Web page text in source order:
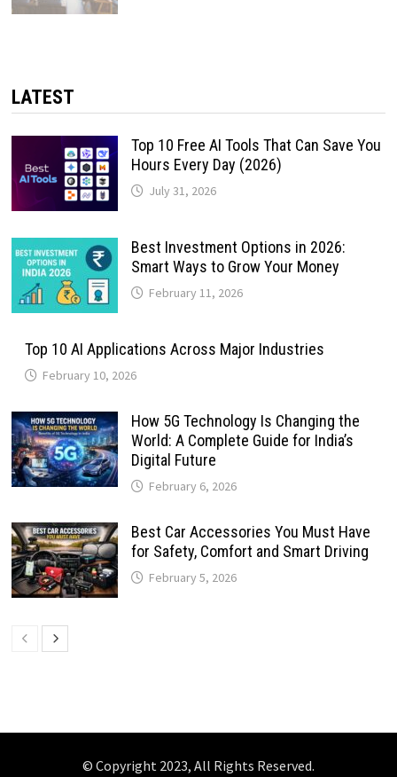
LATEST
Top 10 Free AI Tools That Can Save You
Hours Every Day (2026)
July 31, 2026
Best Investment Options in 2026:
Smart Ways to Grow Your Money
February 11, 2026
Top 10 AI Applications Across Major Industries
February 10, 2026
How 5G Technology Is Changing the
World: A Complete Guide for India’s
Digital Future
February 6, 2026
Best Car Accessories You Must Have
for Safety, Comfort and Smart Driving
February 5, 2026
© Copyright 2023, All Rights Reserved.